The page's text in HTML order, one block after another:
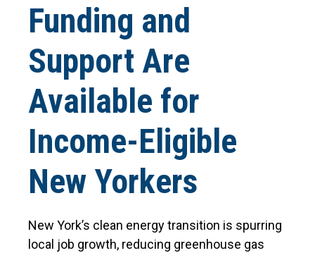
Funding and
Support Are
Available for
Income-Eligible
New Yorkers
New York’s clean energy transition is spurring
local job growth, reducing greenhouse gas